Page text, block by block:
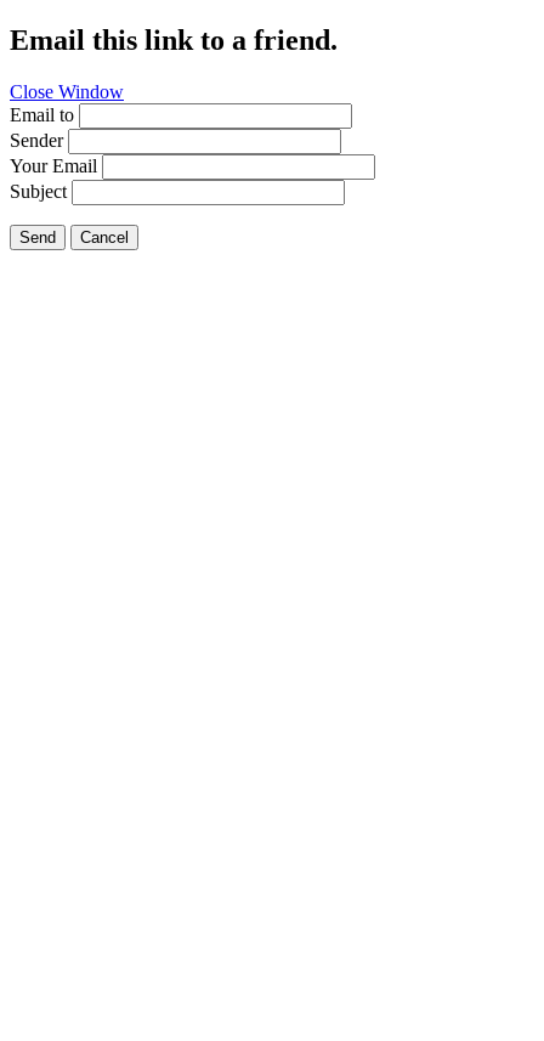
Email this link to a friend.
Close Window
Email to
Sender
Your Email
Subject
Send Cancel